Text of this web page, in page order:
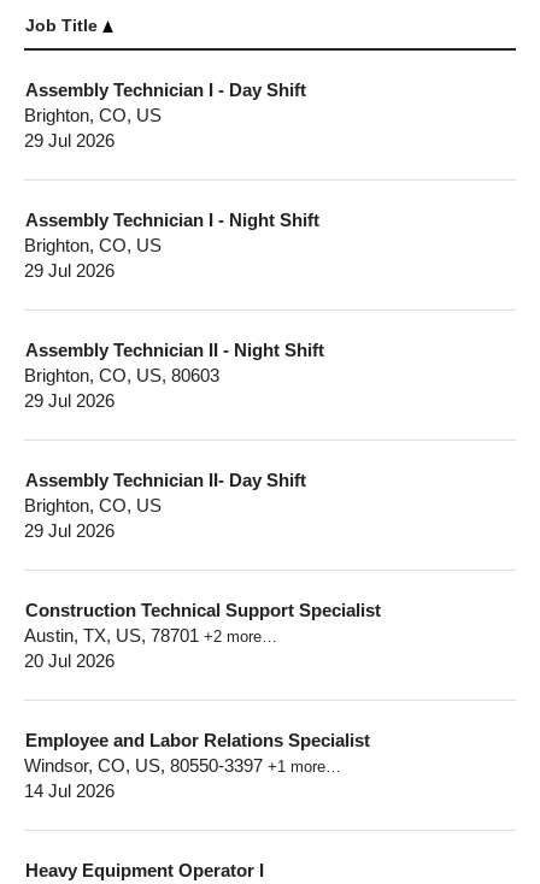
Job Title
Assembly Technician I - Day Shift
Brighton, CO, US
29 Jul 2026
Assembly Technician I - Night Shift
Brighton, CO, US
29 Jul 2026
Assembly Technician II - Night Shift
Brighton, CO, US, 80603
29 Jul 2026
Assembly Technician II- Day Shift
Brighton, CO, US
29 Jul 2026
Construction Technical Support Specialist
Austin, TX, US, 78701 +2 more…
20 Jul 2026
Employee and Labor Relations Specialist
Windsor, CO, US, 80550-3397 +1 more…
14 Jul 2026
Heavy Equipment Operator I